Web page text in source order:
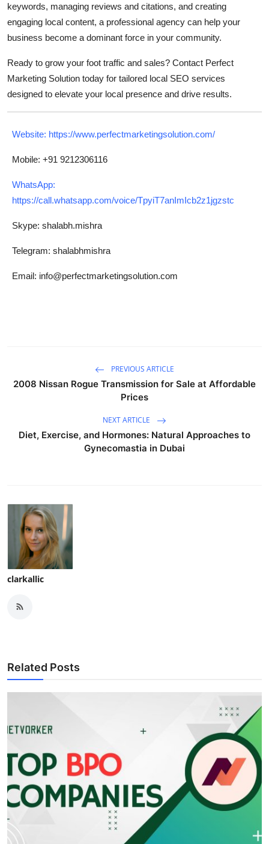
keywords, managing reviews and citations, and creating
engaging local content, a professional agency can help your
business become a dominant force in your community.
Ready to grow your foot traffic and sales? Contact Perfect
Marketing Solution today for tailored local SEO services
designed to elevate your local presence and drive results.
Website: https://www.perfectmarketingsolution.com/
Mobile: +91 9212306116
WhatsApp:
https://call.whatsapp.com/voice/TpyiT7anImIcb2z1jgzstc
Skype: shalabh.mishra
Telegram: shalabhmishra
Email: info@perfectmarketingsolution.com
PREVIOUS ARTICLE
2008 Nissan Rogue Transmission for Sale at Affordable
Prices
NEXT ARTICLE
Diet, Exercise, and Hormones: Natural Approaches to
Gynecomastia in Dubai
clarkallic
Related Posts